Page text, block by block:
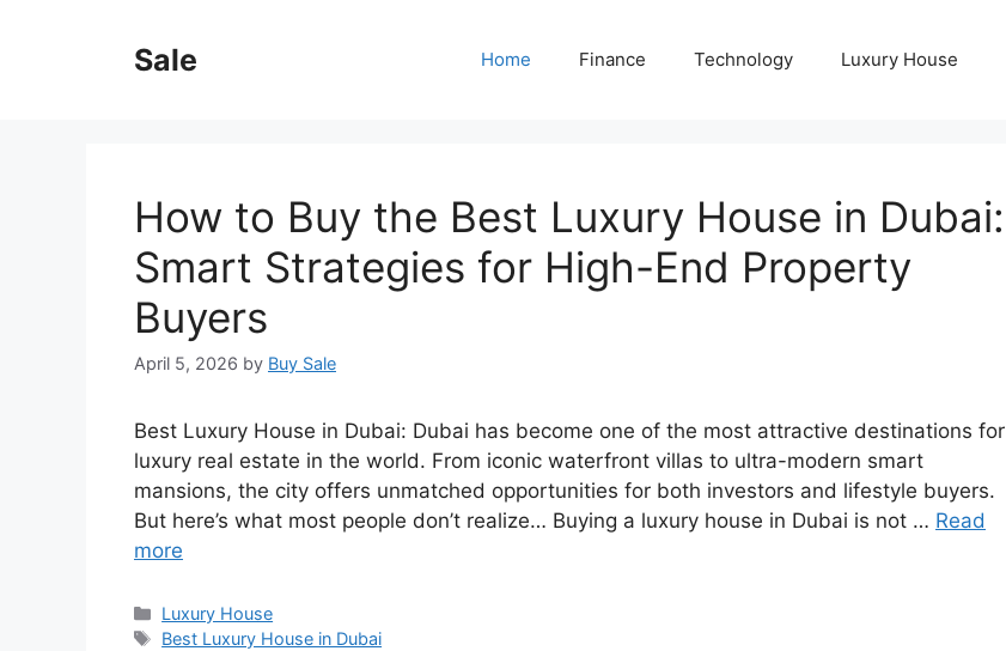
Sale Home Finance Technology Luxury House
How to Buy the Best Luxury House in Dubai:
Smart Strategies for High-End Property
Buyers
April 5, 2026 by Buy Sale
Best Luxury House in Dubai: Dubai has become one of the most attractive destinations for
luxury real estate in the world. From iconic waterfront villas to ultra-modern smart
mansions, the city offers unmatched opportunities for both investors and lifestyle buyers.
But here’s what most people don’t realize… Buying a luxury house in Dubai is not … Read
more
Categories
Luxury House
Tags
Best Luxury House in Dubai